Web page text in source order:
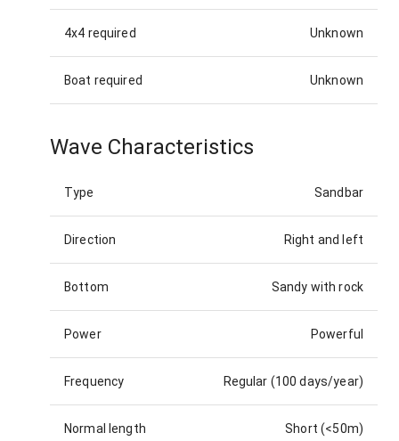
4x4 required Unknown
Boat required Unknown
Wave Characteristics
Type Sandbar
Direction Right and left
Bottom Sandy with rock
Power Powerful
Frequency Regular (100 days/year)
Normal length Short (<50m)